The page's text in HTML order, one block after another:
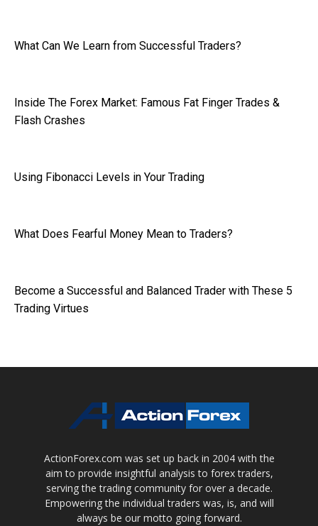
What Can We Learn from Successful Traders?
Inside The Forex Market: Famous Fat Finger Trades &
Flash Crashes
Using Fibonacci Levels in Your Trading
What Does Fearful Money Mean to Traders?
Become a Successful and Balanced Trader with These 5
Trading Virtues
ActionForex.com was set up back in 2004 with the
aim to provide insightful analysis to forex traders,
serving the trading community for over a decade.
Empowering the individual traders was, is, and will
always be our motto going forward.